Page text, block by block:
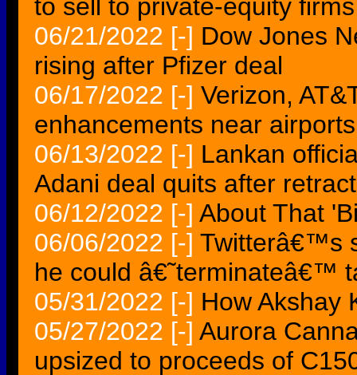
to sell to private-equity firms
06/21/2022 [-] Dow Jones
rising after Pfizer deal
06/17/2022 [-] Verizon,
enhancements near airports
06/13/2022 [-] Lankan
Adani deal quits after
06/12/2022 [-] About That
06/06/2022 [-] Twitterâ€™s
he could â€˜terminateâ€™
05/31/2022 [-] How Akshay
05/27/2022 [-] Aurora
upsized to proceeds of